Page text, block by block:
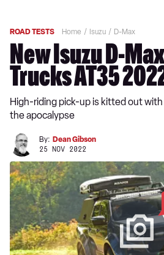
ROAD TESTS Home Isuzu D-Max
New Isuzu D-
Trucks AT35
High-riding pick-up is kitted out
the apocalypse
By: Dean Gibson
25 NOV 2022